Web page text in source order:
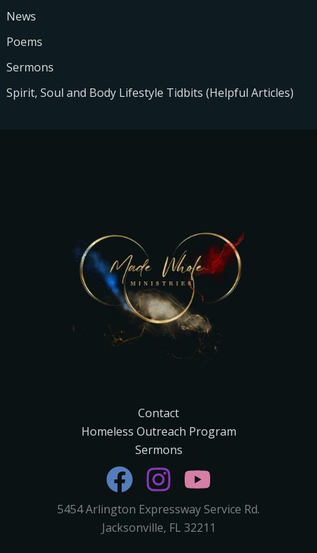
News
Poems
Sermons
Spirit, Soul and Body Lifestyle Tidbits (Helpful Articles)
Contact
Homeless Outreach Program
Sermons
5454 Arlington Expressway Service Rd.
Jacksonville, FL 32211